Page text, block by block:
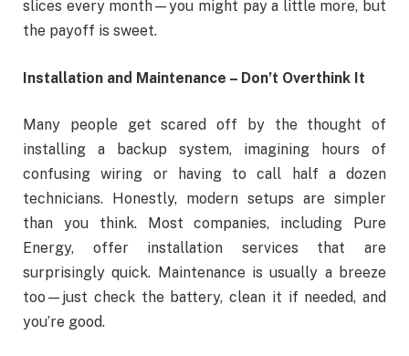
slices every month—you might pay a little more, but
the payoff is sweet.
Installation and Maintenance – Don’t Overthink It
Many people get scared off by the thought of
installing a backup system, imagining hours of
confusing wiring or having to call half a dozen
technicians. Honestly, modern setups are simpler
than you think. Most companies, including Pure
Energy, offer installation services that are
surprisingly quick. Maintenance is usually a breeze
too—just check the battery, clean it if needed, and
you’re good.